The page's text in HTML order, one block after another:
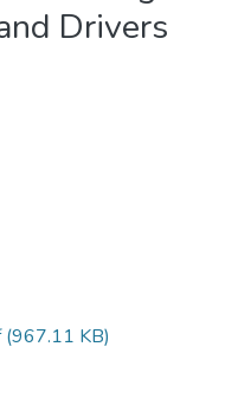
Drivers
(967.11 KB)